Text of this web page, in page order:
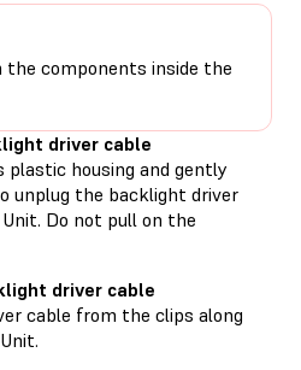
components inside the
driver cable
housing and gently
unplug the backlight driver
Do not pull on the
driver cable
cable from the clips along